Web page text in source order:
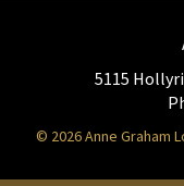
5115
© 2026 Anne Graham